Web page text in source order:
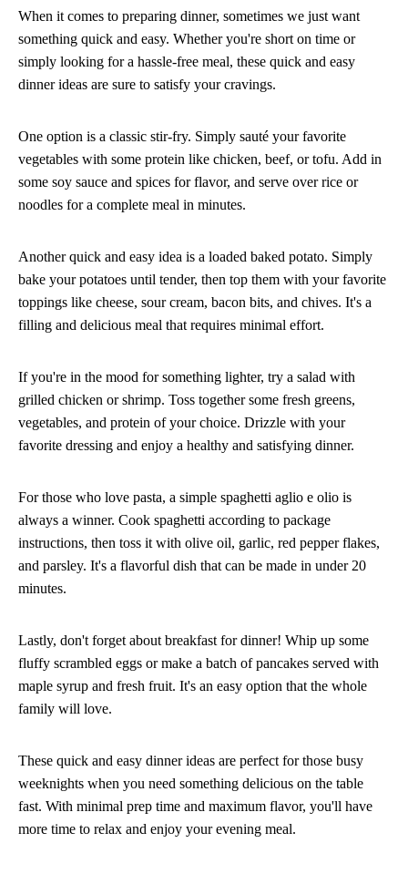
When it comes to preparing dinner, sometimes we just want
something quick and easy. Whether you're short on time or
simply looking for a hassle-free meal, these quick and easy
dinner ideas are sure to satisfy your cravings.
One option is a classic stir-fry. Simply sauté your favorite
vegetables with some protein like chicken, beef, or tofu. Add in
some soy sauce and spices for flavor, and serve over rice or
noodles for a complete meal in minutes.
Another quick and easy idea is a loaded baked potato. Simply
bake your potatoes until tender, then top them with your favorite
toppings like cheese, sour cream, bacon bits, and chives. It's a
filling and delicious meal that requires minimal effort.
If you're in the mood for something lighter, try a salad with
grilled chicken or shrimp. Toss together some fresh greens,
vegetables, and protein of your choice. Drizzle with your
favorite dressing and enjoy a healthy and satisfying dinner.
For those who love pasta, a simple spaghetti aglio e olio is
always a winner. Cook spaghetti according to package
instructions, then toss it with olive oil, garlic, red pepper flakes,
and parsley. It's a flavorful dish that can be made in under 20
minutes.
Lastly, don't forget about breakfast for dinner! Whip up some
fluffy scrambled eggs or make a batch of pancakes served with
maple syrup and fresh fruit. It's an easy option that the whole
family will love.
These quick and easy dinner ideas are perfect for those busy
weeknights when you need something delicious on the table
fast. With minimal prep time and maximum flavor, you'll have
more time to relax and enjoy your evening meal.